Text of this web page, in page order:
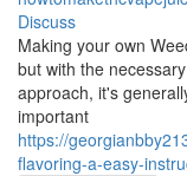
Discuss
Making your own
but with the
approach, it's
important
https://
flavoring-a-easy-